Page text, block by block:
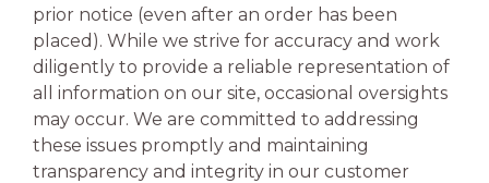
prior notice (even after an order has been
placed). While we strive for accuracy and work
diligently to provide a reliable representation of
all information on our site, occasional oversights
may occur. We are committed to addressing
these issues promptly and maintaining
transparency and integrity in our customer